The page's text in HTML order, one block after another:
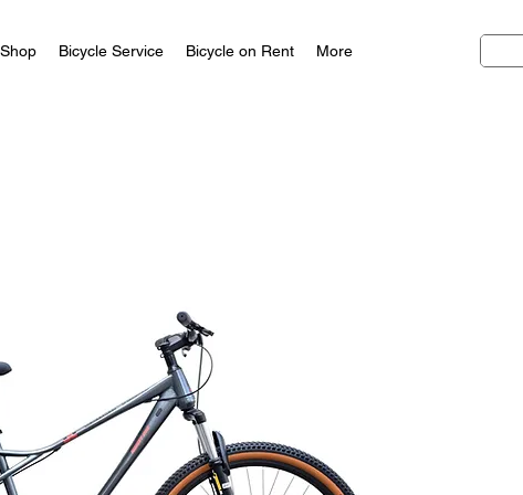
Shop Bicycle Service Bicycle on Rent More